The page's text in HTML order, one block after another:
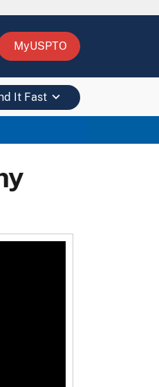
MyUSPTO
It Fast keyboard_arrow_down